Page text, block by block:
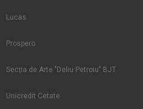
Lucas
Prospero
Secția de Arte "Deliu Petroiu" BJT
Unicredit Cetate